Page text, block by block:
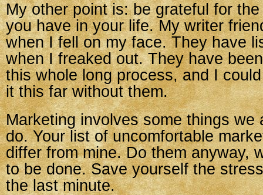
My other point is: be grateful for
you have in your life. My writer
when I fell on my face. They have
when I freaked out. They have
this whole long process, and I
it this far without them.
Marketing involves some things we
do. Your list of uncomfortable
differ from mine. Do them anyway,
to be done. Save yourself the
the last minute.